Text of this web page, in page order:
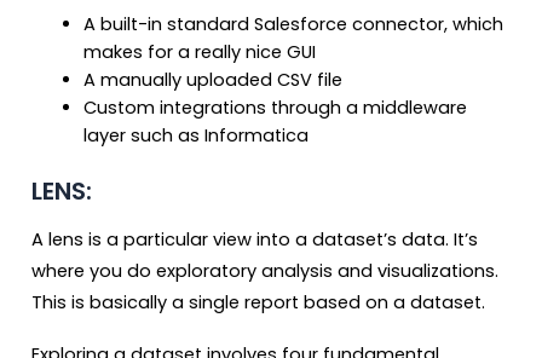
A built-in standard Salesforce connector, which
makes for a really nice GUI
A manually uploaded CSV file
Custom integrations through a middleware
layer such as Informatica
LENS:
A lens is a particular view into a dataset’s data. It’s
where you do exploratory analysis and visualizations.
This is basically a single report based on a dataset.